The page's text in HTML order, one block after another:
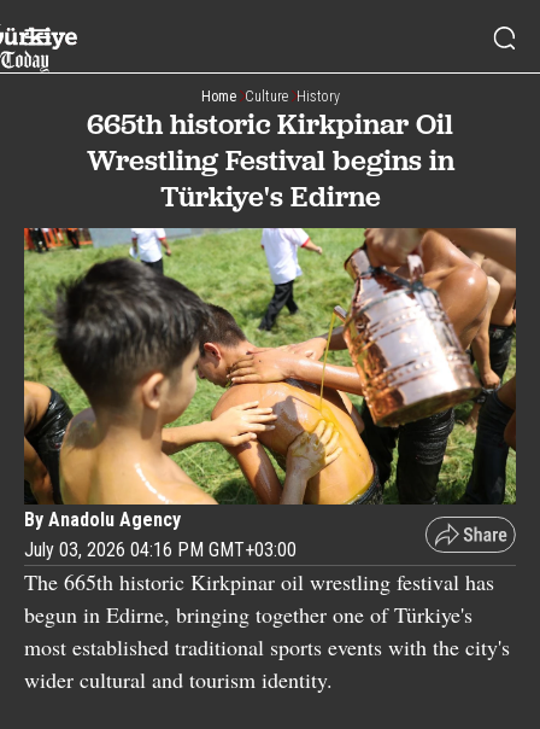
Home Culture History
665th historic Kirkpinar Oil
Wrestling Festival begins in
Türkiye's Edirne
By Anadolu Agency
July 03, 2026 04:16 PM GMT+03:00
The 665th historic Kirkpinar oil wrestling festival has
begun in Edirne, bringing together one of Türkiye's
most established traditional sports events with the city's
wider cultural and tourism identity.